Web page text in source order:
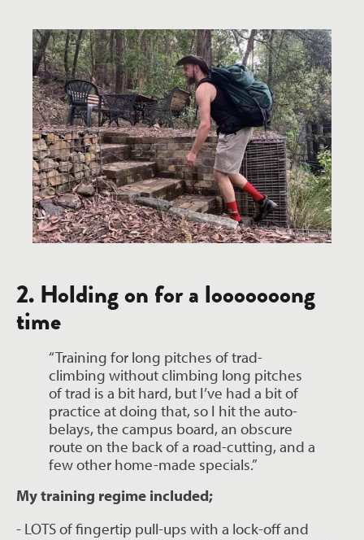
2. Holding on for a looooooong
time
“Training for long pitches of trad-
climbing without climbing long pitches
of trad is a bit hard, but I’ve had a bit of
practice at doing that, so I hit the auto-
belays, the campus board, an obscure
route on the back of a road-cutting, and a
few other home-made specials.”
My training regime included;
- LOTS of fingertip pull-ups with a lock-off and